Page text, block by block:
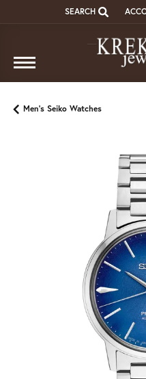
SEARCH
TOGGLE TOOLBAR
Men's Seiko Watches